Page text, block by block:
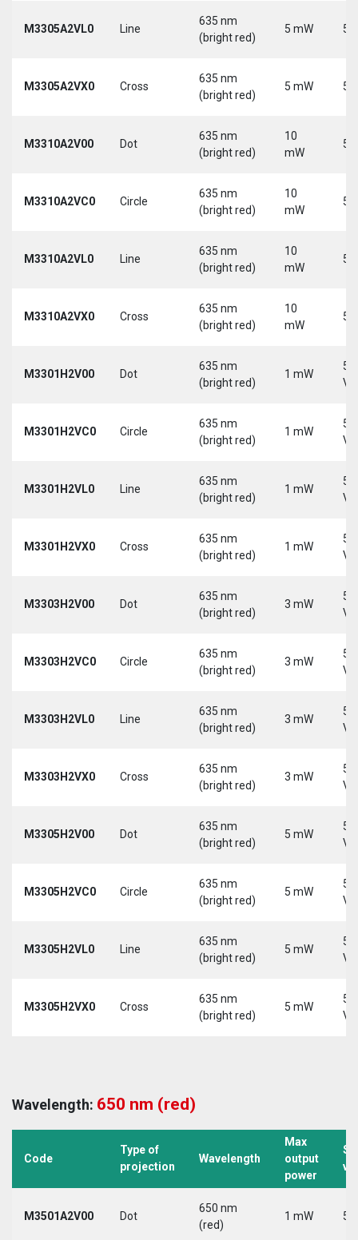
M3305A2VL0 Line
635 nm
(bright red)
5 mW 5
M3305A2VX0 Cross
635 nm
(bright red)
5 mW 5
M3310A2V00 Dot
635 nm
(bright red)
10
mW
5
M3310A2VC0 Circle
635 nm
(bright red)
10
mW
5
M3310A2VL0 Line
635 nm
(bright red)
10
mW
5
M3310A2VX0 Cross
635 nm
(bright red)
10
mW
5
M3301H2V00 Dot
635 nm
(bright red)
1 mW
5-
M3301H2VC0 Circle
635 nm
(bright red)
1 mW
5-
M3301H2VL0 Line
635 nm
(bright red)
1 mW
5-
M3301H2VX0 Cross
635 nm
(bright red)
1 mW
5-
M3303H2V00 Dot
635 nm
(bright red)
3 mW
5-
M3303H2VC0 Circle
635 nm
(bright red)
3 mW
5-
M3303H2VL0 Line
635 nm
(bright red)
3 mW
5-
M3303H2VX0 Cross
635 nm
(bright red)
3 mW
5-
M3305H2V00 Dot
635 nm
(bright red)
5 mW
5-
M3305H2VC0 Circle
635 nm
(bright red)
5 mW
5-
M3305H2VL0 Line
635 nm
(bright red)
5 mW
5-
M3305H2VX0 Cross
635 nm
(bright red)
5 mW
5-
Wavelength: 650 nm (red)
Code
Type of
projection
Wavelength
Max
output
power
M3501A2V00 Dot
650 nm
(red)
1 mW 5